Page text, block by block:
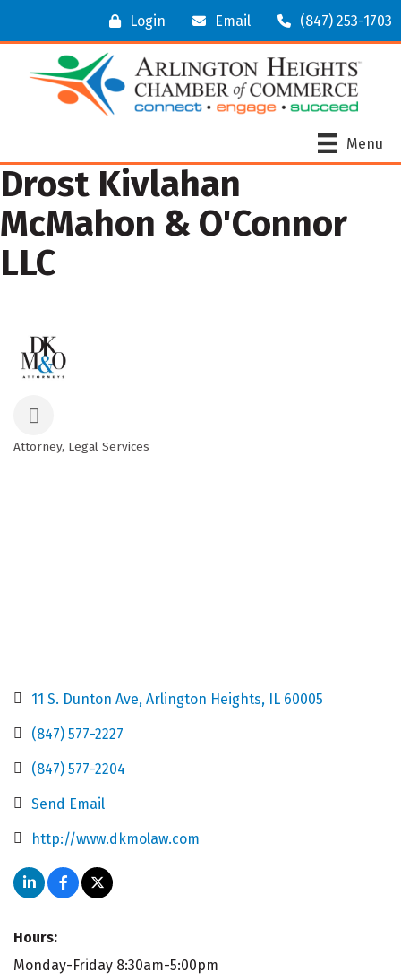
Login Email (847) 253-1703
Menu
Drost Kivlahan
McMahon & O'Connor
LLC
Categories
Attorney Legal Services
11 S. Dunton Ave Arlington Heights IL 60005
(847) 577-2227
(847) 577-2204
Send Email
http://www.dkmolaw.com
Hours:
Monday-Friday 8:30am-5:00pm